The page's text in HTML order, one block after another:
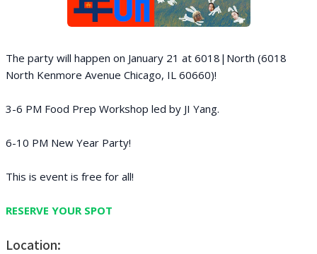
The party will happen on January 21 at 6018|North (6018
North Kenmore Avenue Chicago, IL 60660)!
3-6 PM Food Prep Workshop led by JI Yang.
6 -10 PM New Year Party!
This is event is free for all!
RESERVE YOUR SPOT
Location: